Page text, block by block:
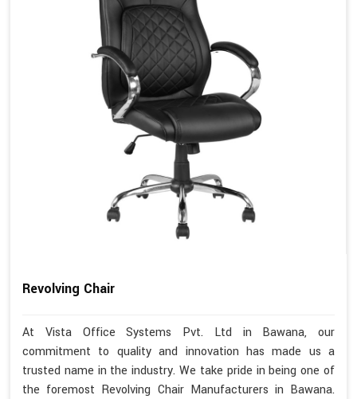
Revolving Chair
At Vista Office Systems Pvt. Ltd in Bawana, our
commitment to quality and innovation has made us a
trusted name in the industry. We take pride in being one of
the foremost Revolving Chair Manufacturers in Bawana.